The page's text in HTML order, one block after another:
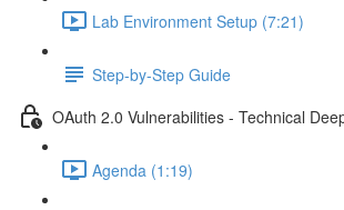
Lab Environment Setup (7:21)
Step-by-Step Guide
OAuth 2.0 Vulnerabilities - Technical
Agenda (1:19)